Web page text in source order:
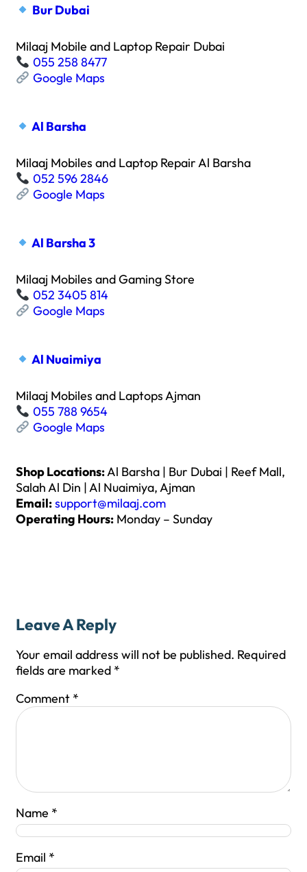
Bur Dubai
Milaaj Mobile and Laptop Repair Dubai
055 258 8477
Google Maps
Al Barsha
Milaaj Mobiles and Laptop Repair Al Barsha
052 596 2846
Google Maps
Al Barsha 3
Milaaj Mobiles and Gaming Store
052 3405 814
Google Maps
Al Nuaimiya
Milaaj Mobiles and Laptops Ajman
055 788 9654
Google Maps
Shop Locations:Al Barsha | Bur Dubai | Reef Mall,
Salah Al Din | Al Nuaimiya, Ajman
Email:support@milaaj.com
Operating Hours: Monday – Sunday
Leave A Reply
Your email address will not be published. Required
fields are marked *
Comment *
Name *
Email *